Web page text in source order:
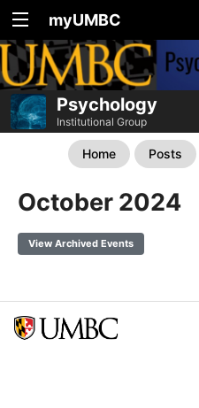
myUMBC
Psychology
Institutional Group
Home Posts
October 2024
View Archived Events